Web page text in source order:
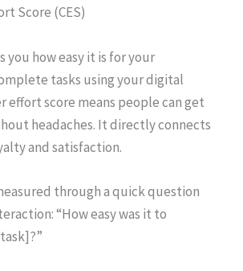
Score (CES)
you how easy it is for your
tasks using your digital
effort score means people can get
headaches. It directly connects
and satisfaction.
through a quick question
“How easy was it to